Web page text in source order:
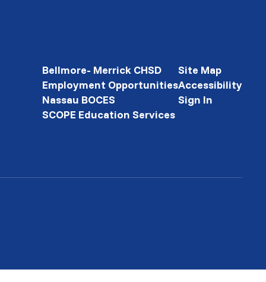
Bellmore- Merrick CHSD
Employment Opportunities
Nassau BOCES
SCOPE Education Services
Site Map
Accessibility
Sign In